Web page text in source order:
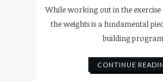
While working out in the
the weights is a fundamental
building
CONTINUE